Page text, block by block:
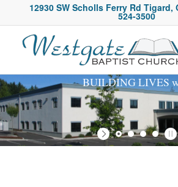
12930 SW Scholls Ferry Rd Tigard,
524-3500
BUILDING LIVES